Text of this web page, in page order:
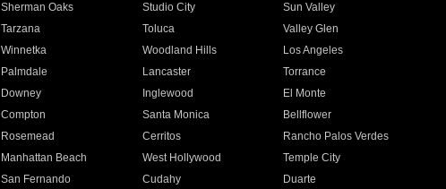
Sherman Oaks Studio City
Sun Valley
Tarzana Toluca
Valley Glen
Winnetka Woodland Hills
Los Angeles
Palmdale Lancaster
Torrance
Downey Inglewood
El Monte
Compton Santa Monica
Bellflower
Rosemead Cerritos
Rancho Palos Verdes
Manhattan Beach West Hollywood
Temple City
San Fernando Cudahy
Duarte